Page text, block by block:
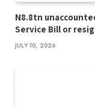
N8.8tn
Service Bill or
JULY 10, 2026